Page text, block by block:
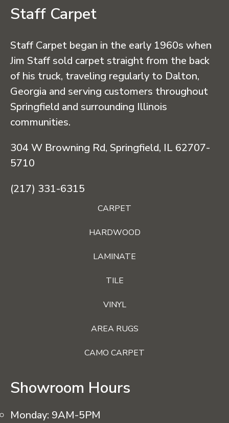
Staff Carpet
Staff Carpet began in the early 1960s when
Jim Staff sold carpet straight from the back
of his truck, traveling regularly to Dalton,
Georgia and serving customers throughout
Springfield and surrounding Illinois
communities.
304 W Browning Rd, Springfield, IL 62707-
5710
(217) 331-6315
CARPET
HARDWOOD
LAMINATE
TILE
VINYL
AREA RUGS
CAMO CARPET
Showroom Hours
Monday: 9AM-5PM